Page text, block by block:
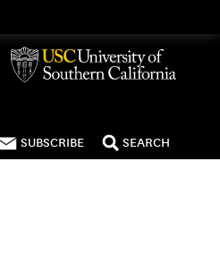
SUBSCRIBE SEARCH